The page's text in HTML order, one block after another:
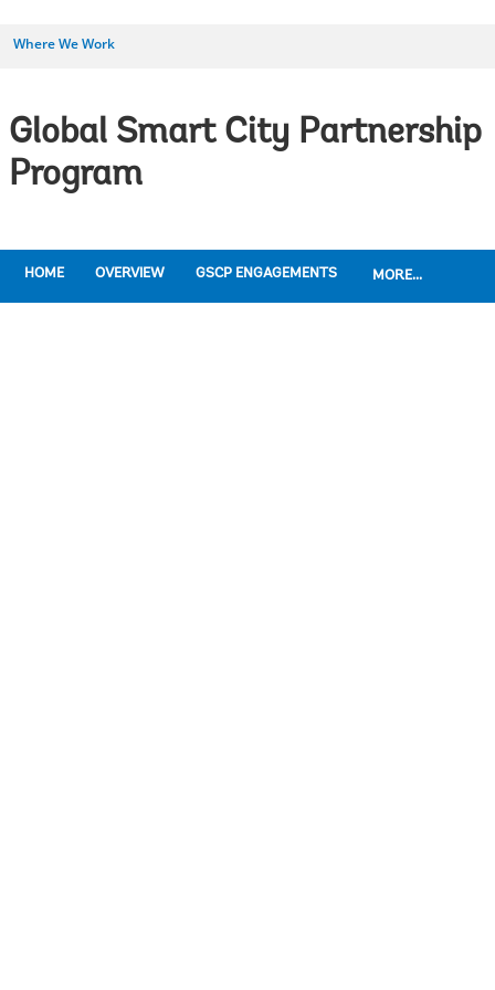
Where We Work
Global Smart City Partnership
Program
HOME OVERVIEW GSCP ENGAGEMENTS MORE...